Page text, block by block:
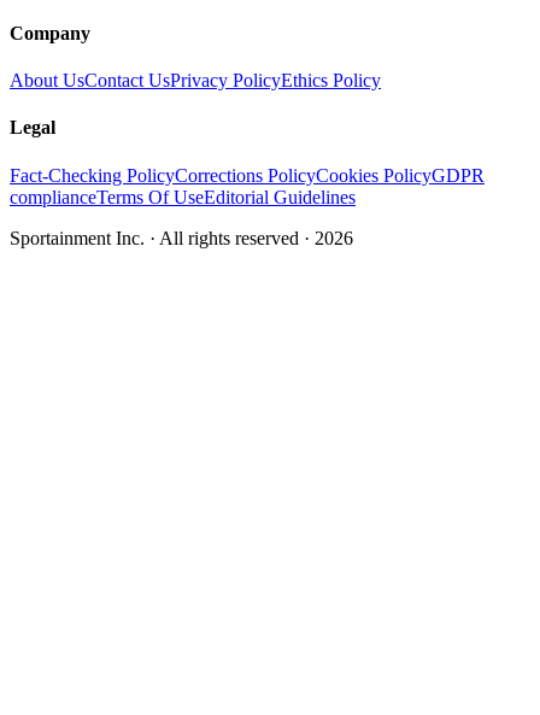
Company
About UsContact UsPrivacy PolicyEthics Policy
Legal
Fact-Checking PolicyCorrections PolicyCookies PolicyGDPR
complianceTerms Of UseEditorial Guidelines
Sportainment Inc. · All rights reserved · 2026